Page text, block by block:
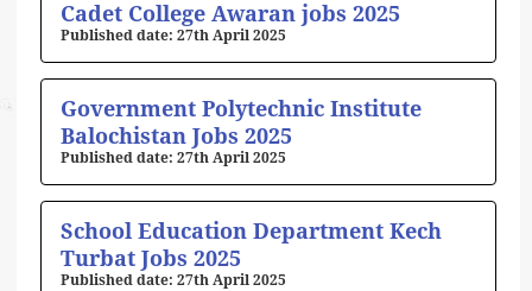
Cadet College Awaran jobs 2025
27th April 2025
Government Polytechnic Institute
Balochistan Jobs 2025
27th April 2025
School Education Department Kech
Turbat Jobs 2025
27th April 2025